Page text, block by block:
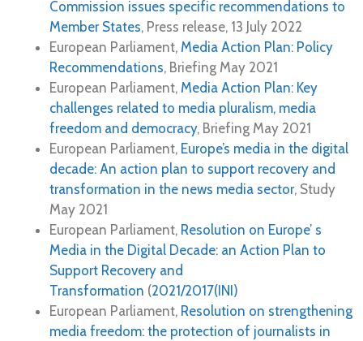
Commission issues specific recommendations to
Member States, Press release, 13 July 2022
European Parliament, Media Action Plan: Policy
Recommendations, Briefing May 2021
European Parliament, Media Action Plan: Key
challenges related to media pluralism, media
freedom and democracy, Briefing May 2021
European Parliament, Europe’s media in the digital
decade: An action plan to support recovery and
transformation in the news media sector, Study
May 2021
European Parliament, Resolution on Europe’ s
Media in the Digital Decade: an Action Plan to
Support Recovery and
Transformation (2021/2017(INI)
European Parliament, Resolution on strengthening
media freedom: the protection of journalists in